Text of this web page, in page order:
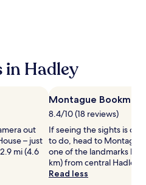
in Hadley
out
– just
mi (4.6
Montague Bookmill
8.4/10 (18 reviews)
If seeing the sights is on
to do, head to Montague
one of the landmarks
km) from central Hadley.
Read less